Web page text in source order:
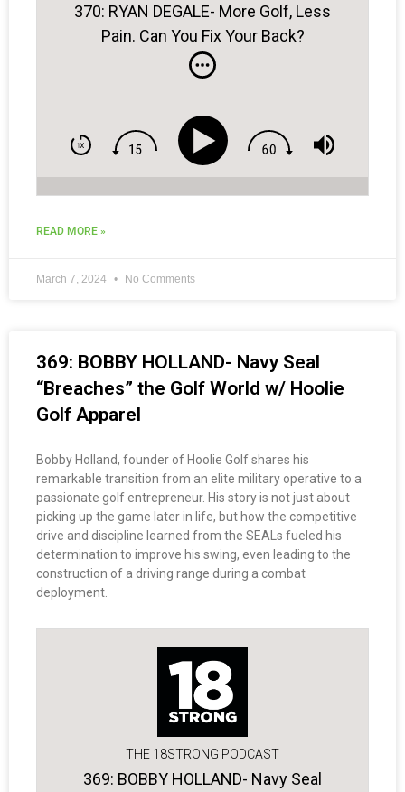
370: RYAN DEGALE- More Golf, Less
Pain. Can You Fix Your Back?
READ MORE »
March 7, 2024 No Comments
369: BOBBY HOLLAND- Navy Seal
“Breaches” the Golf World w/ Hoolie
Golf Apparel
Bobby Holland, founder of Hoolie Golf shares his
remarkable transition from an elite military operative to a
passionate golf entrepreneur. His story is not just about
picking up the game later in life, but how the competitive
drive and discipline learned from the SEALs fueled his
determination to improve his swing, even leading to the
construction of a driving range during a combat
deployment.
THE 18STRONG PODCAST
369: BOBBY HOLLAND- Navy Seal